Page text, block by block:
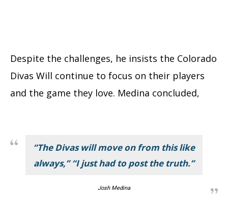
Despite the challenges, he insists the Colorado
Divas Will continue to focus on their players
and the game they love. Medina concluded,
“The Divas will move on from this like
always,” “I just had to post the truth.”
Josh Medina